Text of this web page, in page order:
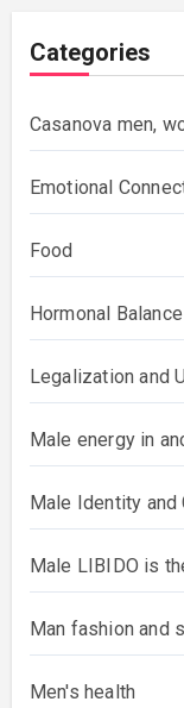
Categories
Casanova men,
Emotional
Food
Hormonal
Legalization and
Male energy in
Male Identity and
Male LIBIDO is
Man fashion and
Men's health